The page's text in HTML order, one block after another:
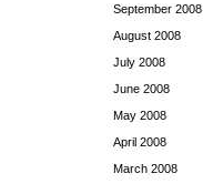
September 2008
August 2008
July 2008
June 2008
May 2008
April 2008
March 2008